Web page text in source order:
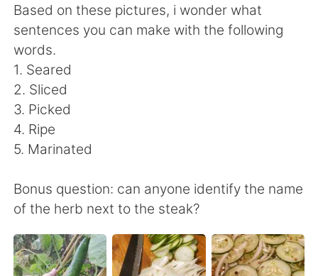
English 简体中文
Español
Français
日本語
Indonesia Italiano
Türkçe Tiếng Việt
Português
Based on these pictures, i wonder what
sentences you can make with the following
words.
1. Seared
2. Sliced
3. Picked
4. Ripe
5. Marinated
Bonus question: can anyone identify the name
of the herb next to the steak?